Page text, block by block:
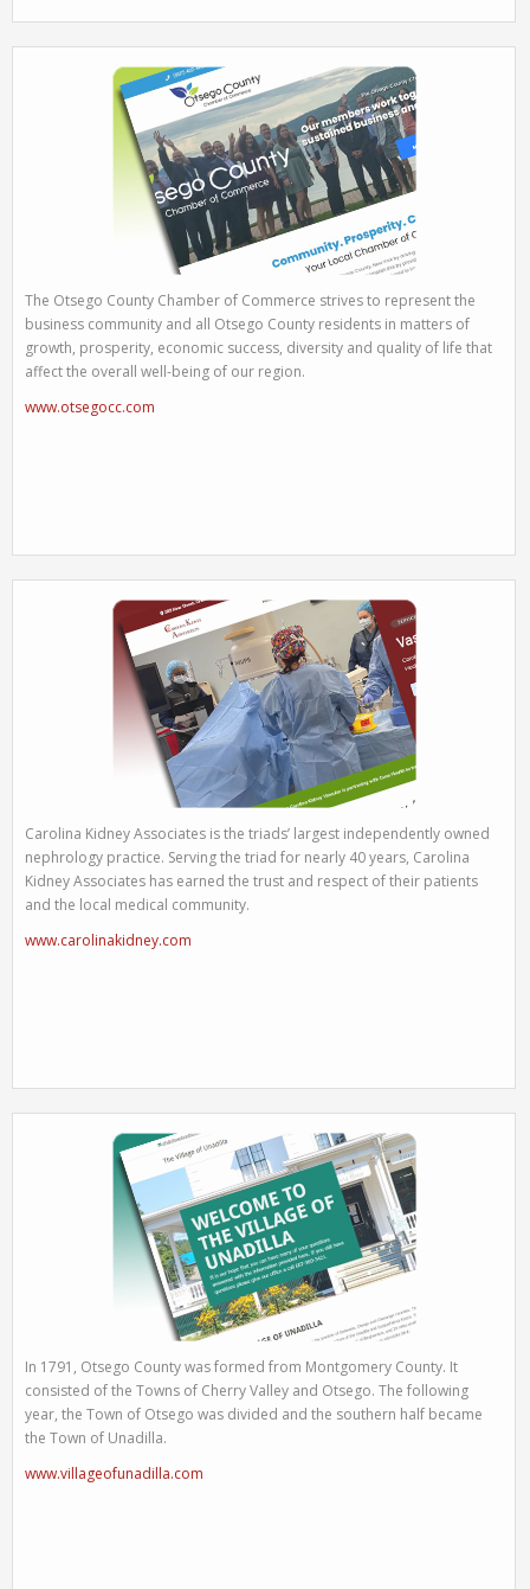
The Otsego County Chamber of Commerce strives to represent the
business community and all Otsego County residents in matters of
growth, prosperity, economic success, diversity and quality of life that
affect the overall well-being of our region.
www.otsegocc.com
Carolina Kidney Associates is the triads’ largest independently owned
nephrology practice. Serving the triad for nearly 40 years, Carolina
Kidney Associates has earned the trust and respect of their patients
and the local medical community.
www.carolinakidney.com
In 1791, Otsego County was formed from Montgomery County. It
consisted of the Towns of Cherry Valley and Otsego. The following
year, the Town of Otsego was divided and the southern half became
the Town of Unadilla.
www.villageofunadilla.com